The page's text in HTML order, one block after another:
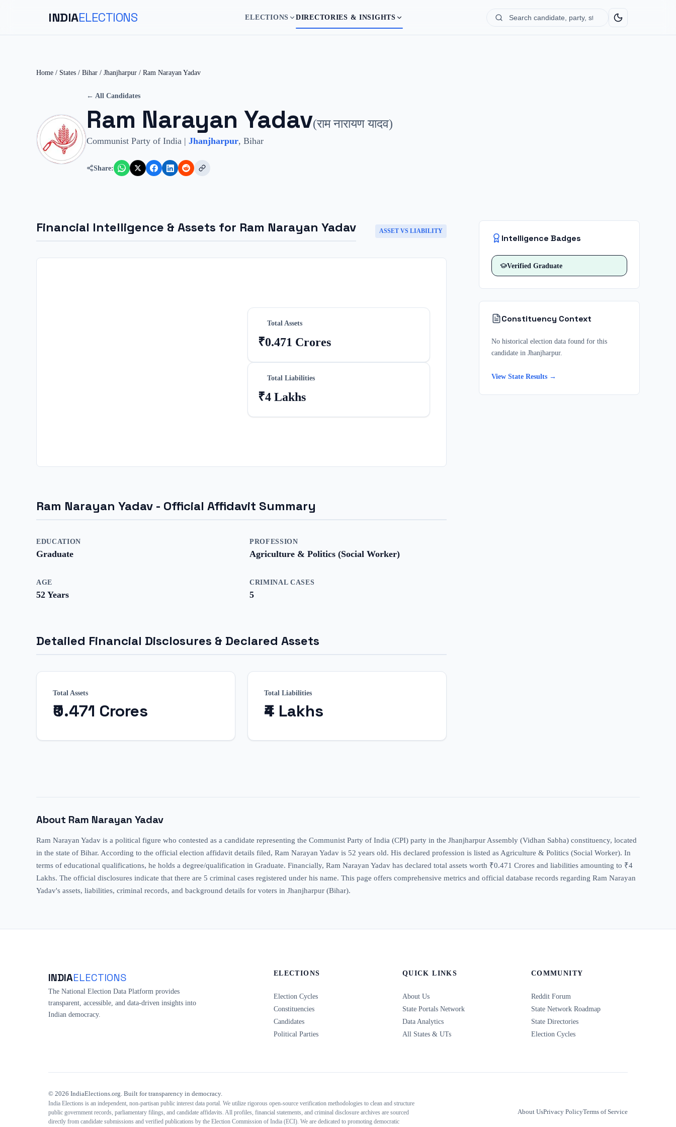
INDIAELECTIONS ELECTIONS DIRECTORIES & INSIGHTS
Search
Home / States / Bihar / Jhanjharpur / Ram Narayan Yadav
← All Candidates
Ram Narayan Yadav(राम नारायण यादव)
Communist Party of India | Jhanjharpur, Bihar
Share:
Financial Intelligence & Assets for Ram Narayan Yadav ASSET VS LIABILITY
Total Assets
₹0.471 Crores
Total Liabilities
₹4 Lakhs
Ram Narayan Yadav - Official Affidavit Summary
EDUCATION
Graduate
PROFESSION
Agriculture & Politics (Social Worker)
AGE
52 Years
CRIMINAL CASES
5
Detailed Financial Disclosures & Declared Assets
Total Assets
₹0.471 Crores
Total Liabilities
₹4 Lakhs
Intelligence Badges
Verified Graduate
Constituency Context
No historical election data found for this
candidate in Jhanjharpur.
View State Results →
About Ram Narayan Yadav
Ram Narayan Yadav is a political figure who contested as a candidate representing the Communist Party of India (CPI) party in the Jhanjharpur Assembly (Vidhan Sabha) constituency, located
in the state of Bihar. According to the official election affidavit details filed, Ram Narayan Yadav is 52 years old. His declared profession is listed as Agriculture & Politics (Social Worker). In
terms of educational qualifications, he holds a degree/qualification in Graduate. Financially, Ram Narayan Yadav has declared total assets worth ₹0.471 Crores and liabilities amounting to ₹4
Lakhs. The official disclosures indicate that there are 5 criminal cases registered under his name. This page offers comprehensive metrics and official database records regarding Ram Narayan
Yadav's assets, liabilities, criminal records, and background details for voters in Jhanjharpur (Bihar).
INDIAELECTIONS
The National Election Data Platform provides
transparent, accessible, and data-driven insights into
Indian democracy.
ELECTIONS
Election Cycles
Constituencies
Candidates
Political Parties
QUICK LINKS
About Us
State Portals Network
Data Analytics
All States & UTs
COMMUNITY
Reddit Forum
State Network Roadmap
State Directories
Election Cycles
© 2026 IndiaElections.org. Built for transparency in democracy.
India Elections is an independent, non-partisan public interest data portal. We utilize rigorous open-source verification methodologies to clean and structure
public government records, parliamentary filings, and candidate affidavits. All profiles, financial statements, and criminal disclosure archives are sourced
directly from candidate submissions and verified publications by the Election Commission of India (ECI). We are dedicated to promoting democratic
About UsPrivacy PolicyTerms of Service